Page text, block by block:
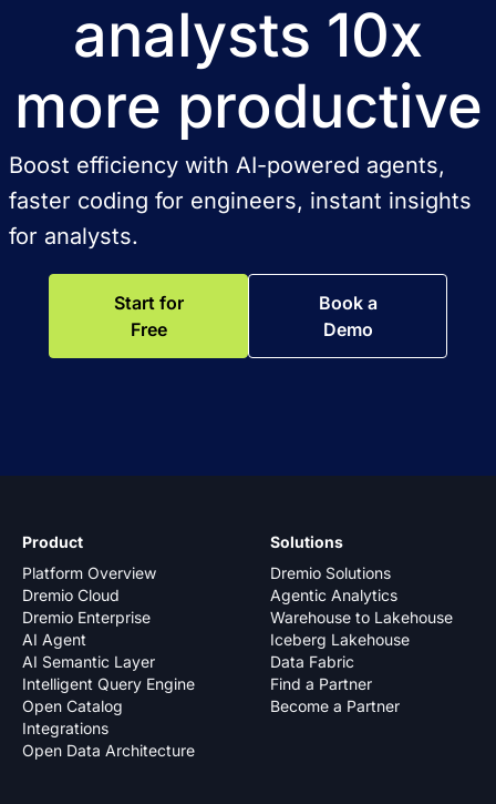
analysts 10x
more productive
Boost efficiency with AI-powered agents,
faster coding for engineers, instant insights
for analysts.
Start for
Free
Book a
Demo
Product
Platform Overview
Dremio Cloud
Dremio Enterprise
AI Agent
AI Semantic Layer
Intelligent Query Engine
Open Catalog
Integrations
Open Data Architecture
Solutions
Dremio Solutions
Agentic Analytics
Warehouse to Lakehouse
Iceberg Lakehouse
Data Fabric
Find a Partner
Become a Partner